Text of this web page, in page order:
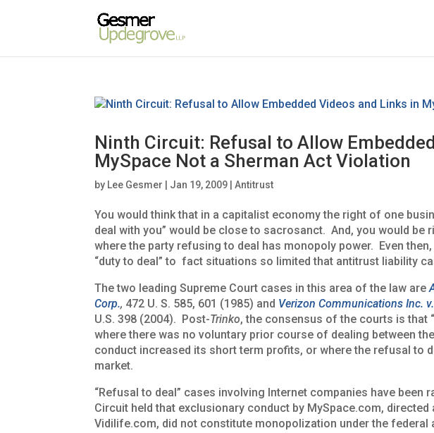
Ninth Circuit: Refusal to Allow
MySpace Not a Sherman Act Violation
by Lee Gesmer Jan 19, 2009 |Antitrust
You would think that in a capitalist economy the right of one
deal with you” would be close to sacrosanct. And, you would be
where the party refusing to deal has monopoly power. Even
“duty to deal” to fact situations so limited that antitrust liability
The two leading Supreme Court cases in this area of the law are
Corp., 472 U. S. 585, 601 (1985) and Verizon Communications Inc.
U.S. 398 (2004). Post-Trinko, the consensus of the courts is that
where there was no voluntary prior course of dealing between
conduct increased its short term profits, or where the refusal to
market.
“Refusal to deal” cases involving Internet companies have been
Circuit held that exclusionary conduct by MySpace.com,
Vidilife.com, did not constitute monopolization under the federal